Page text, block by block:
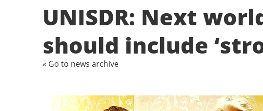
UNISDR: Next
should include
« Go to news archive